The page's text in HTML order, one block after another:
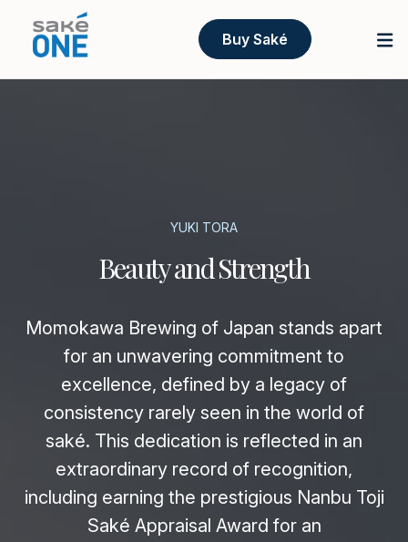
Buy Saké
YUKI TORA
Beauty and Strength
Momokawa Brewing of Japan stands apart
for an unwavering commitment to
excellence, defined by a legacy of
consistency rarely seen in the world of
saké. This dedication is reflected in an
extraordinary record of recognition,
including earning the prestigious Nanbu Toji
Saké Appraisal Award for an